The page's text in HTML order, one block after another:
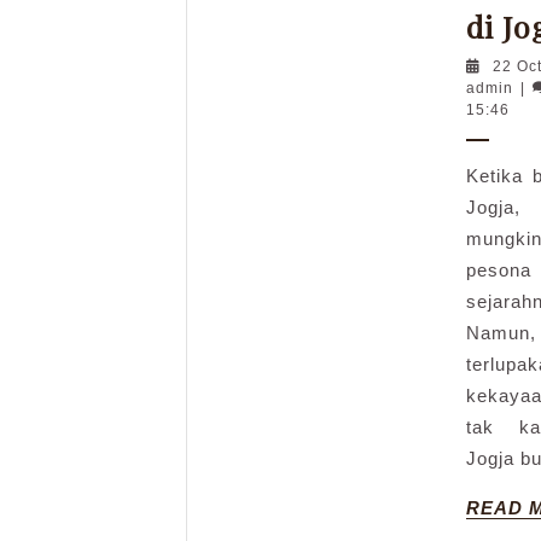
di
22
admin
15:46
Ketika
tak
Jogja
READ